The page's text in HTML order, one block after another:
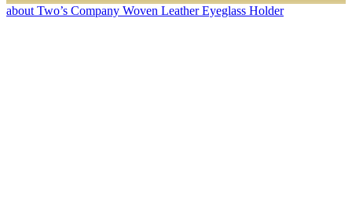
about Two’s Company Woven Leather Eyeglass Holder